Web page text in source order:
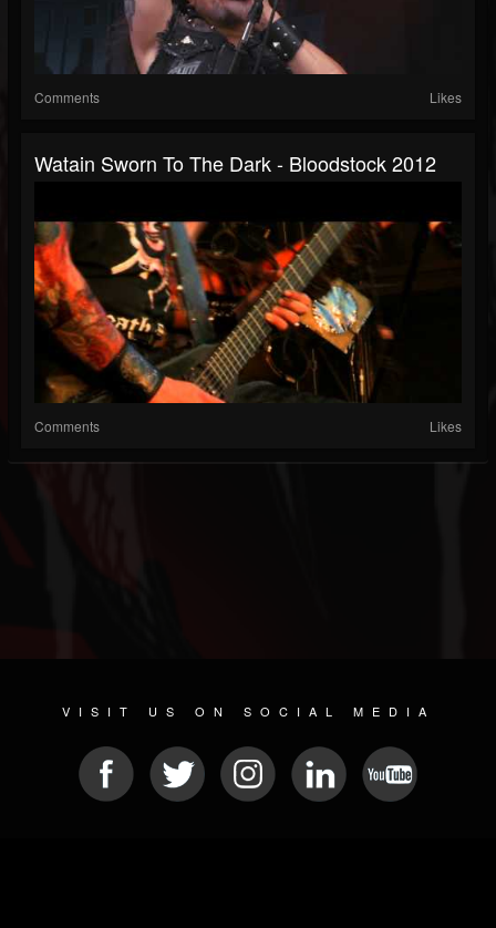
Comments Likes
Watain Sworn To The Dark - Bloodstock 2012
Comments Likes
VISIT US ON SOCIAL MEDIA